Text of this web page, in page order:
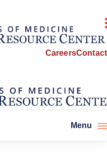
CareersContact
Menu